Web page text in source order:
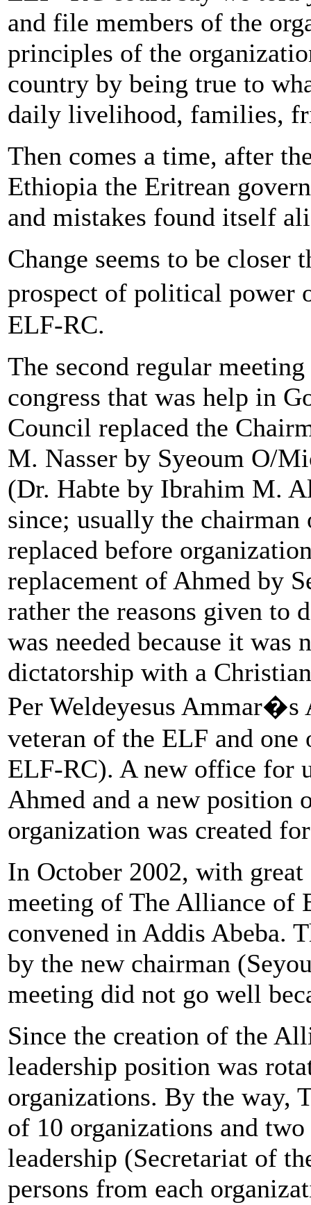
and file members of the
principles of the
country by being true to
daily livelihood, families,
Then comes a time, after
Ethiopia the Eritrean
and mistakes found itself
Change seems to be closer
prospect of political power
ELF-RC.
The second regular
congress that was help in
Council replaced the
M. Nasser by Syeoum O/
(Dr. Habte by Ibrahim M.
since; usually the
replaced before
replacement of Ahmed by
rather the reasons given to
was needed because it was
dictatorship with a
Per Weldeyesus Ammar�s
veteran of the ELF and
ELF-RC). A new office for
Ahmed and a new position
organization was created
In October 2002, with
meeting of The Alliance of
convened in Addis Abeba.
by the new chairman
meeting did not go well
Since the creation of the
leadership position was
organizations. By the way,
of 10 organizations and
leadership (Secretariat of
persons from each